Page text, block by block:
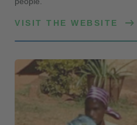
VISIT THE WEBSITE